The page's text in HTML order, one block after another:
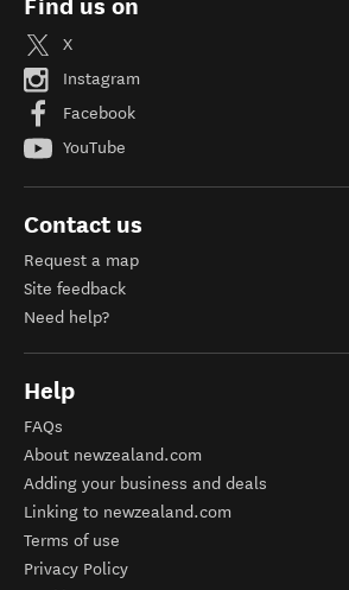
Find us on
X
Instagram
Facebook
YouTube
Contact us
Request a map
Site feedback
Need help?
Help
FAQs
About newzealand.com
Adding your business and deals
Linking to newzealand.com
Terms of use
Privacy Policy